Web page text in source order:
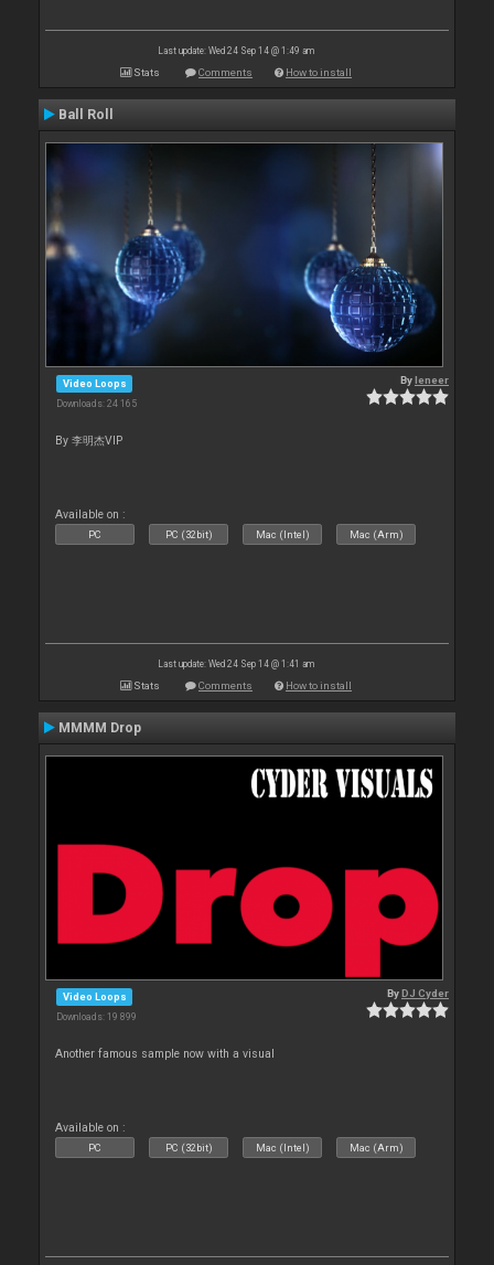
Last update: Wed 24 Sep 14 @ 1:49 am
Stats Comments How to install
Ball Roll
Video Loops
Downloads: 24 165
Byleneer
By 李明杰VIP
Available on :
PC PC (32bit) Mac (Intel) Mac (Arm)
Last update: Wed 24 Sep 14 @ 1:41 am
Stats Comments How to install
MMMM Drop
Video Loops
Downloads: 19 899
ByDJ Cyder
Another famous sample now with a visual
Available on :
PC PC (32bit) Mac (Intel) Mac (Arm)